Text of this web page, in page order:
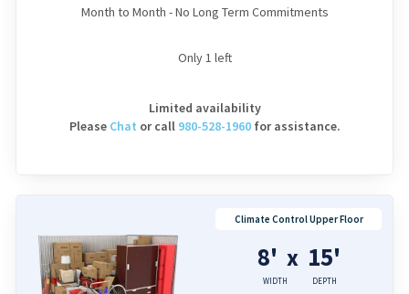
Month to Month - No Long Term Commitments
Only1 left
Limited availability
Please Chat orcall 980-528-1960 for assistance.
Climate Control Upper Floor
8'
WIDTH
x 15'
DEPTH